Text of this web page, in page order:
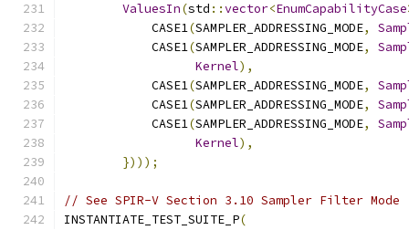
ValuesIn(std ::vector<EnumCapabilityCase
            CASE1
(SAMPLER_ADDRESSING_MODE,
            CASE1
(SAMPLER_ADDRESSING_MODE,
Kernel),
            CASE1
(SAMPLER_ADDRESSING_MODE,
            CASE1
(SAMPLER_ADDRESSING_MODE,
            CASE1
(SAMPLER_ADDRESSING_MODE,
Kernel),
})));
// See SPIR-V Section 3.10 Sampler Filter Mode
INSTANTIATE_TEST_SUITE_P(